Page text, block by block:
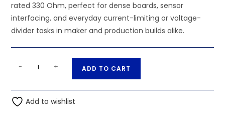
rated 330 Ohm, perfect for dense boards, sensor
interfacing, and everyday current-limiting or voltage-
divider tasks in maker and production builds alike.
0.1W
0603
- + ADD TO CART
t
Add to wishlist